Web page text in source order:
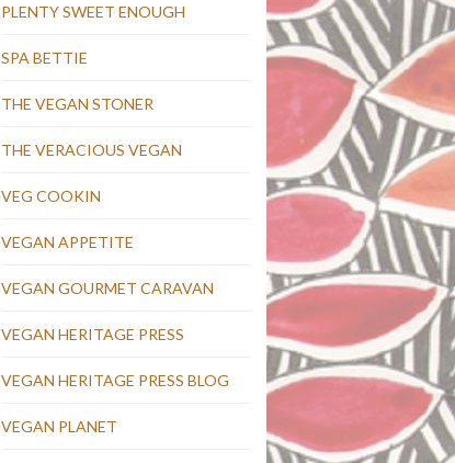
PLENTY SWEET ENOUGH
SPA BETTIE
THE VEGAN STONER
THE VERACIOUS VEGAN
VEG COOKIN
VEGAN APPETITE
VEGAN GOURMET CARAVAN
VEGAN HERITAGE PRESS
VEGAN HERITAGE PRESS BLOG
VEGAN PLANET